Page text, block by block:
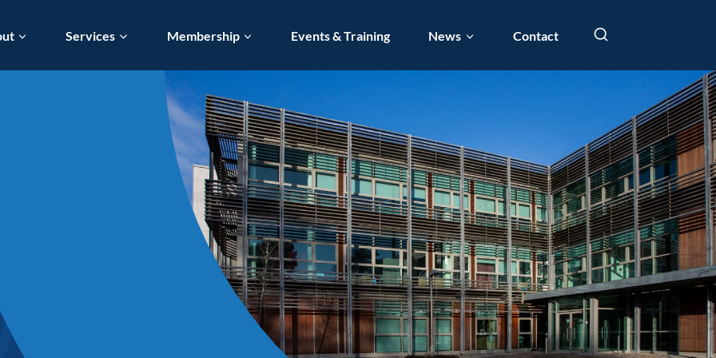
Services Membership Events & Training News Contact